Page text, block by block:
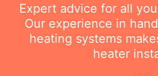
Expert advice for all
Our experience in
heating systems
heater